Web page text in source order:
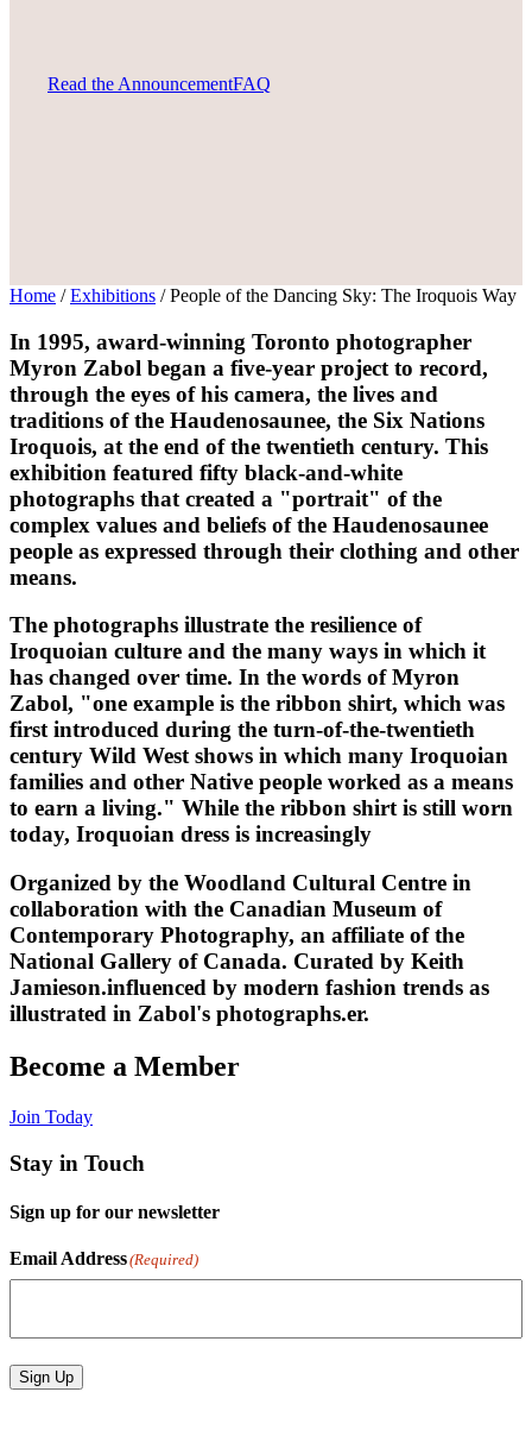
Read the AnnouncementFAQ
Home / Exhibitions / People of the Dancing Sky: The Iroquois Way
In 1995, award-winning Toronto photographer
Myron Zabol began a five-year project to record,
through the eyes of his camera, the lives and
traditions of the Haudenosaunee, the Six Nations
Iroquois, at the end of the twentieth century. This
exhibition featured fifty black-and-white
photographs that created a "portrait" of the
complex values and beliefs of the Haudenosaunee
people as expressed through their clothing and other
means.
The photographs illustrate the resilience of
Iroquoian culture and the many ways in which it
has changed over time. In the words of Myron
Zabol, "one example is the ribbon shirt, which was
first introduced during the turn-of-the-twentieth
century Wild West shows in which many Iroquoian
families and other Native people worked as a means
to earn a living." While the ribbon shirt is still worn
today, Iroquoian dress is increasingly
Organized by the Woodland Cultural Centre in
collaboration with the Canadian Museum of
Contemporary Photography, an affiliate of the
National Gallery of Canada. Curated by Keith
Jamieson.influenced by modern fashion trends as
illustrated in Zabol's photographs.er.
Become a Member
Join Today
Stay in Touch
Sign up for our newsletter
Email Address(Required)
Sign Up